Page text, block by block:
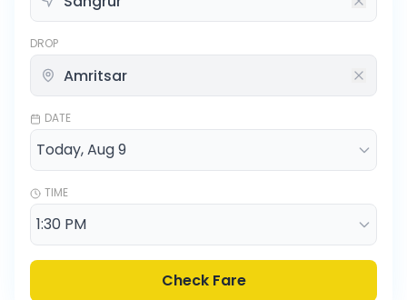
DROP
DATE
TIME
Check Fare